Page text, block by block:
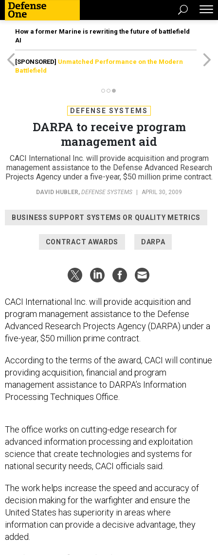
How a former Marine is rewriting the future of battlefield
AI
[SPONSORED] Unmatched Performance on the Modern
Battlefield
DEFENSE SYSTEMS
DARPA to receive program
management aid
CACI International Inc. will provide acquisition and program
management assistance to the Defense Advanced Research
Projects Agency under a five-year, $50 million prime contract.
DAVID HUBLER, DEFENSE SYSTEMS APRIL 30, 2009
BUSINESS SUPPORT SYSTEMS OR QUALITY METRICS
CONTRACT AWARDS DARPA
CACI International Inc. will provide acquisition and
program management assistance to the Defense
Advanced Research Projects Agency (DARPA) under a
five-year, $50 million prime contract.
According to the terms of the award, CACI will continue
providing acquisition, financial and program
management assistance to DARPA’s Information
Processing Techniques Office.
The office works on cutting-edge research for
advanced information processing and exploitation
science that create technologies and systems for
national security needs, CACI officials said.
The work helps increase the speed and accuracy of
decision making for the warfighter and ensure the
United States has superiority in areas where
information can provide a decisive advantage, they
added.